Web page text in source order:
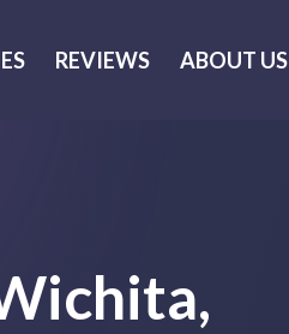
REVIEWS ABOUT US